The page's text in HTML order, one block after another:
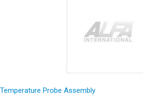
Temperature Probe Assembly